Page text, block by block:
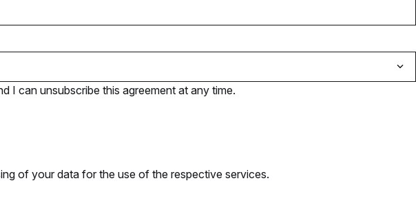
I can unsubscribe this agreement at any time.
of your data for the use of the respective services.